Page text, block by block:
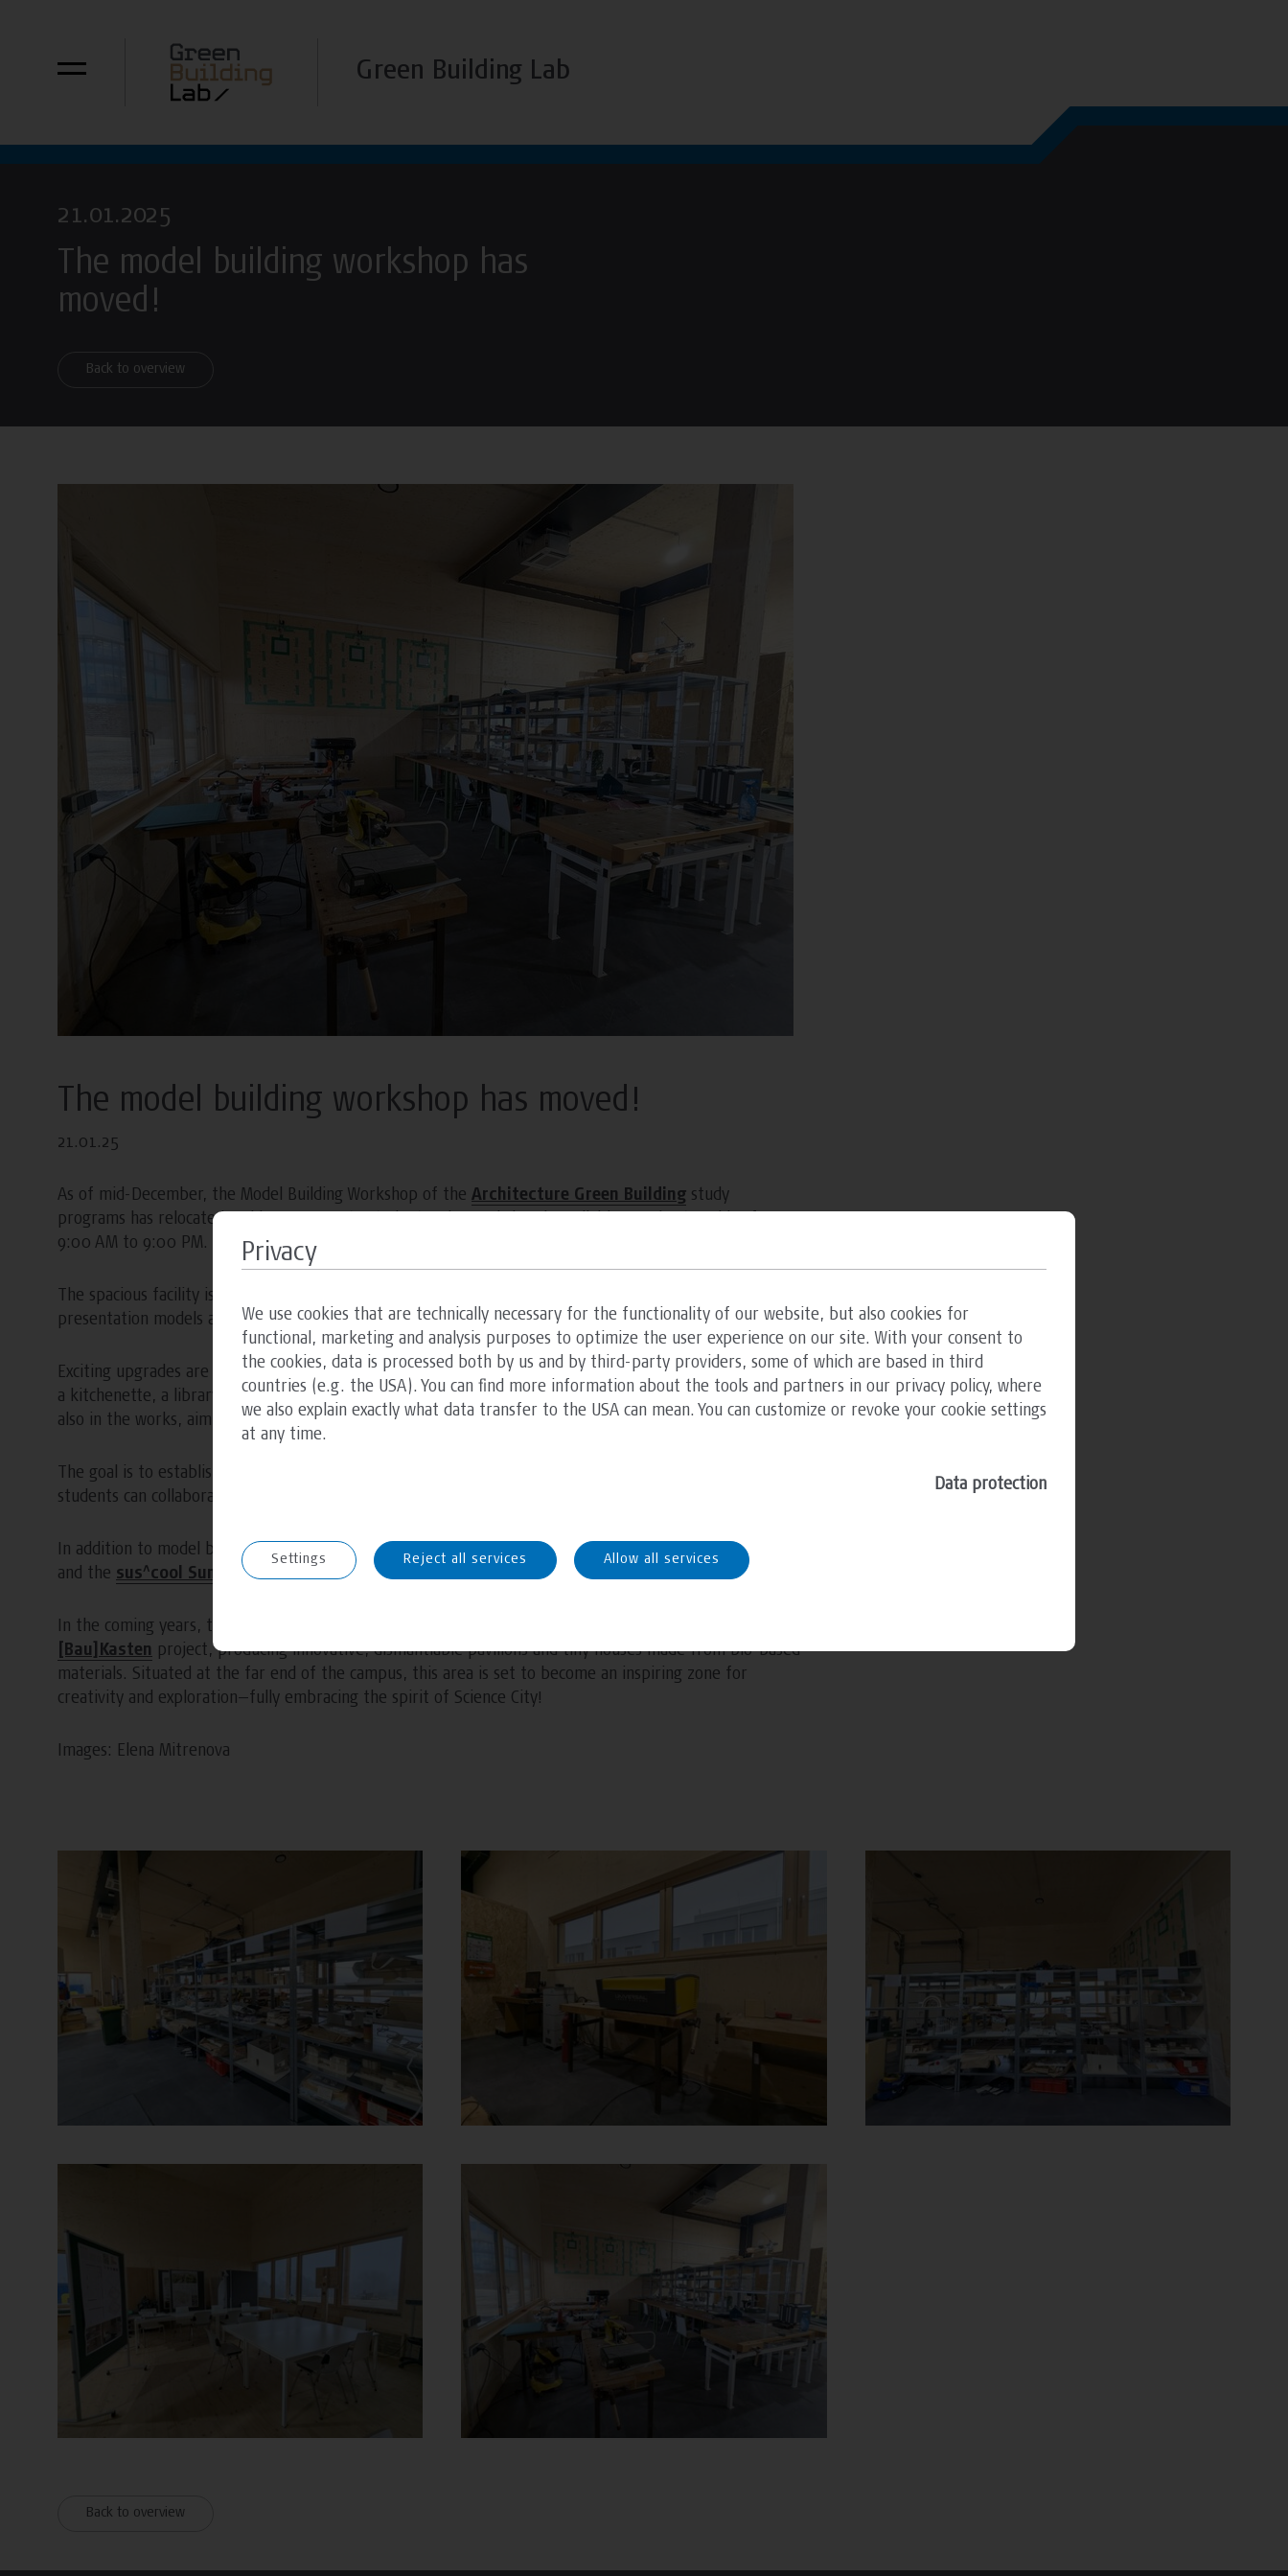
Green Building Lab
21.01.2025
The model building workshop has
moved!
Back to overview
The model building workshop has moved!
21.01.25
As of mid-December, the Model Building Workshop of the Architecture Green Building study
programs has relocated and is now open to students. The workshop is available Monday to Friday from
9:00 AM to 9:00 PM.
The spacious facility is equipped with various tools, including a laser cutter, and is already being used for
presentation models as part of this semester’s design studios.
Exciting upgrades are planned for the near future, including additional equipment, a chill-out zone with
a kitchenette, a library, and a comfortable lounge area. An outdoor kitchen with a bar and seating area is
also in the works, aiming to create a vibrant and functional space for students.
The goal is to establish the workshop as a dynamic and creative environment where architecture
students can collaborate and exchange ideas in a relaxed, informal setting.
In addition to model building, the Green.Building.LAB hosts courses, presentations, hands-on exercises,
and the sus^cool Summer School.
In the coming years, the area surrounding the workshop will serve as the creative hub for the
[Bau]Kasten project, producing innovative, dismantlable pavilions and tiny houses made from bio-based
materials. Situated at the far end of the campus, this area is set to become an inspiring zone for
creativity and exploration—fully embracing the spirit of Science City!
Images: Elena Mitrenova
Back to overview
Privacy
We use cookies that are technically necessary for the functionality of our website, but also cookies for
functional, marketing and analysis purposes to optimize the user experience on our site. With your consent to
the cookies, data is processed both by us and by third-party providers, some of which are based in third
countries (e.g. the USA). You can find more information about the tools and partners in our privacy policy, where
we also explain exactly what data transfer to the USA can mean. You can customize or revoke your cookie settings
at any time.
Data protection
Settings Reject all services Allow all services